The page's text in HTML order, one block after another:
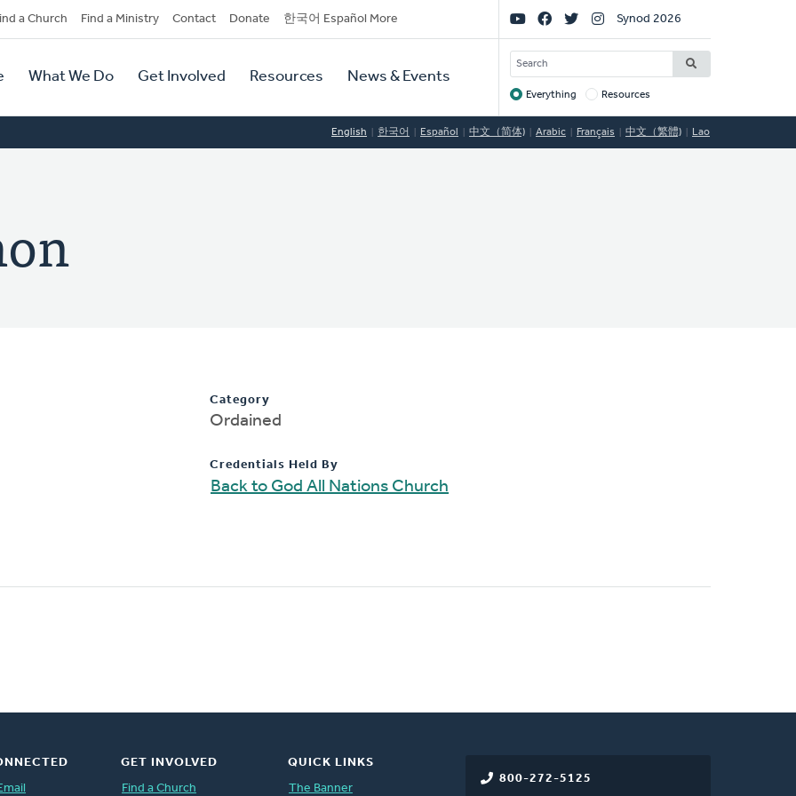
a Church Find a Ministry Contact Donate 한국어 Español More
What We Do Get Involved Resources News & Events
Social
Links
Synod 2026
SEARCH
Target
Everything Resources
English 한국어 Español 中文（简体) Arabic Français 中文（繁體) Lao
Category
Ordained
Credentials Held By
Back to God All Nations Church
800-272-5125
GET INVOLVED
Find a Church
QUICK LINKS
The Banner